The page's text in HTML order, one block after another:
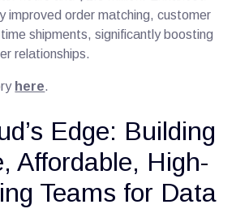
improved order matching, customer
shipments, significantly boosting
relationships.
here.
Edge: Building
Affordable, High-
Teams for Data